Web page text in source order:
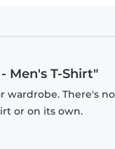
Men's T-Shirt"
wardrobe. There's
or on its own.